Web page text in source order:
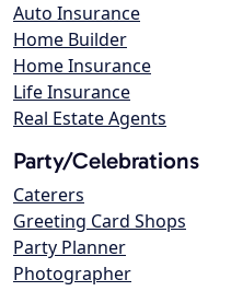
Auto Insurance
Home Builder
Home Insurance
Life Insurance
Real Estate Agents
Party/Celebrations
Caterers
Greeting Card Shops
Party Planner
Photographer